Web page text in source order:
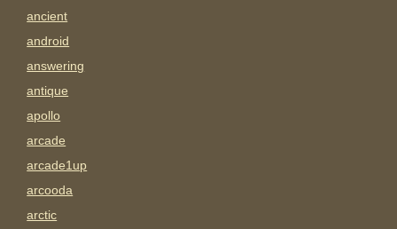
ancient
android
answering
antique
apollo
arcade
arcade1up
arcooda
arctic